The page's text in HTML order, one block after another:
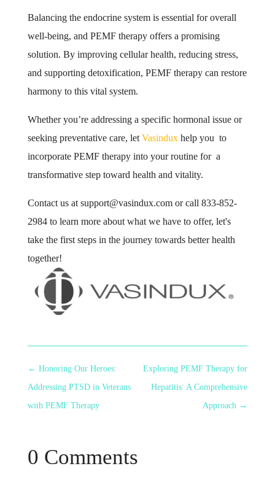
Balancing the endocrine system is essential for overall
well-being, and PEMF therapy offers a promising
solution. By improving cellular health, reducing stress,
and supporting detoxification, PEMF therapy can restore
harmony to this vital system.
Whether you’re addressing a specific hormonal issue or
seeking preventative care, let Vasinduxhelp you to
incorporate PEMF therapy into your routine for a
transformative step toward health and vitality.
Contact us at support@vasindux.comor call 833-852-
2984 to learn more about what we have to offer, let's
take the first steps in the journey towards better health
together!
← Honoring Our Heroes:
Addressing PTSD in Veterans
with PEMF Therapy
Exploring PEMF Therapy for
Hepatitis: A Comprehensive
Approach →
0 Comments